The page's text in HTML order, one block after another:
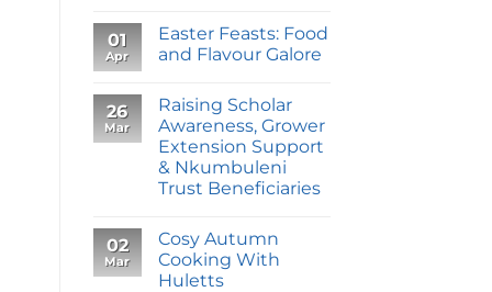
01
Apr
Easter Feasts: Food
and Flavour Galore
26
Mar
Raising Scholar
Awareness, Grower
Extension Support
& Nkumbuleni
Trust Beneficiaries
02
Mar
Cosy Autumn
Cooking With
Huletts